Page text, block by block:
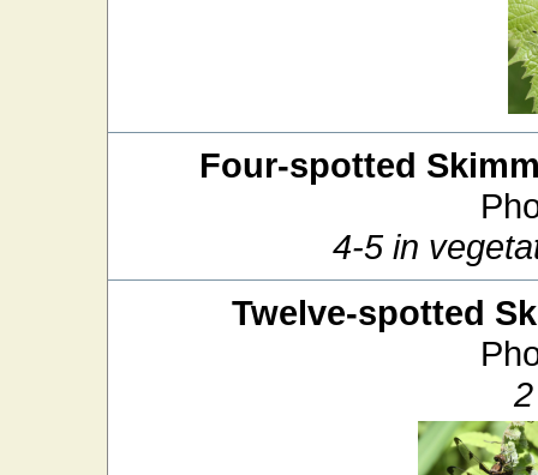
Four-spotted
4-5 in
Twelve-spotted